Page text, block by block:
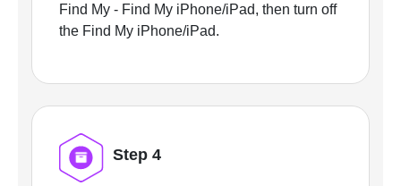
Find My - Find My iPhone/iPad, then turn off
the Find My iPhone/iPad.
Step 4